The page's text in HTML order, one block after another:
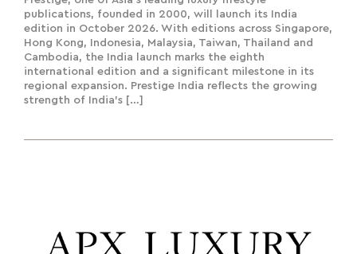
publications, founded in 2000, will launch its India
edition in October 2026. With editions across Singapore,
Hong Kong, Indonesia, Malaysia, Taiwan, Thailand and
Cambodia, the India launch marks the eighth
international edition and a significant milestone in its
regional expansion. Prestige India reflects the growing
strength of India’s […]